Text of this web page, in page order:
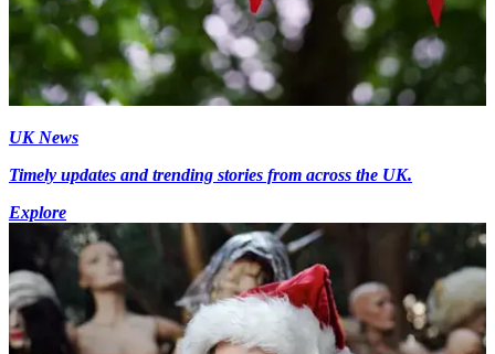
UK News
Timely updates and trending stories from across the UK.
Explore